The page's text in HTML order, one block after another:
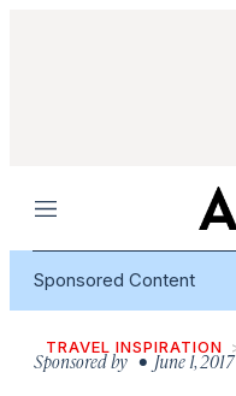
Menu
Sponsored Content
TRAVEL INSPIRATION
Sponsored by • June 1, 2017